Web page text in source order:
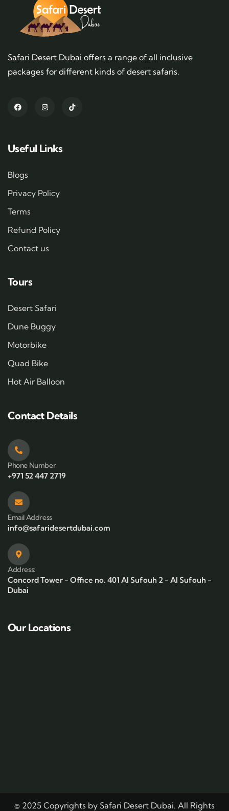
Safari Desert Dubai offers a range of all inclusive
packages for different kinds of desert safaris.
Useful Links
Blogs
Privacy Policy
Terms
Refund Policy
Contact us
Tours
Desert Safari
Dune Buggy
Motorbike
Quad Bike
Hot Air Balloon
Contact Details
Phone Number
+971 52 447 2719
Email Address
info@safaridesertdubai.com
Address:
Concord Tower - Office no. 401 Al Sufouh 2 - Al Sufouh -
Dubai
Our Locations
© 2025 Copyrights by Safari Desert Dubai. All Rights